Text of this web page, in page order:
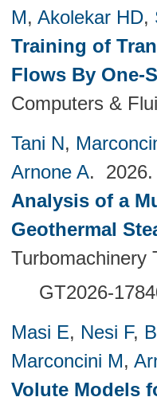
M, Akolekar HD,
Training of
Flows By One-
Computers &
Tani N,
Arnone A.
Analysis of a
Geothermal
Turbomachinery
GT2026-
Masi E, Nesi F,
Marconcini M,
Volute Models